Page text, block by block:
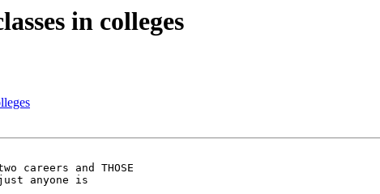
in colleges